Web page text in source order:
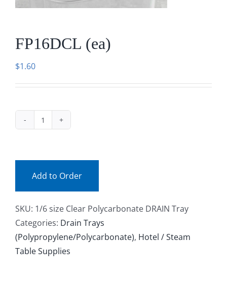
Facebook
Call
FP16DCL (ea)
$1.60
FP16DCL
Add to Order
SKU: 1/6 size Clear Polycarbonate DRAIN Tray
Categories: Drain Trays
(Polypropylene/Polycarbonate), Hotel / Steam
Table Supplies